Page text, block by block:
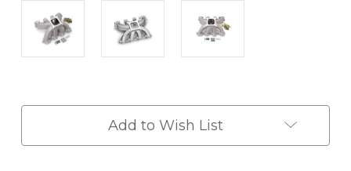
Add to Wish List